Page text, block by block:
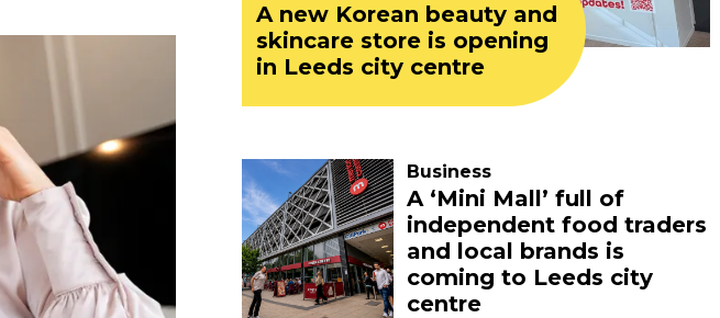
A new Korean beauty and
skincare store is opening
in Leeds city centre
Business
A ‘Mini Mall’ full of
independent food traders
and local brands is
coming to Leeds city
centre